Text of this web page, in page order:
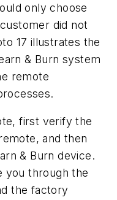
only choose
did not
17 illustrates the
& Burn system
remote
first verify the
and then
& Burn device.
you through the
the factory